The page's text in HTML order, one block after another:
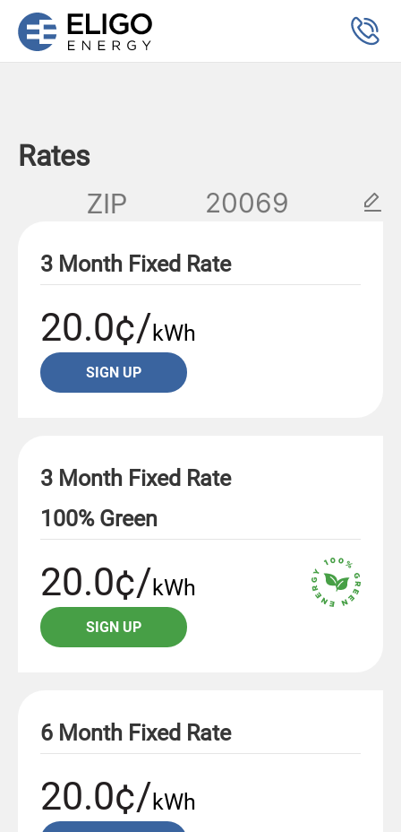
Rates
ZIP
3 Month Fixed Rate
20.0¢/kWh
SIGN UP
3 Month Fixed Rate
100% Green
20.0¢/kWh
SIGN UP
6 Month Fixed Rate
20.0¢/kWh